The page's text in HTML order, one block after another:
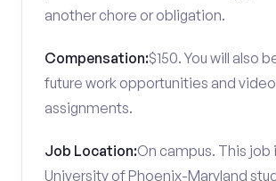
another chore or obligation.
Compensation:$150. You will also
future work opportunities and video
assignments.
Job Location:On campus. This job
University of Phoenix-Maryland